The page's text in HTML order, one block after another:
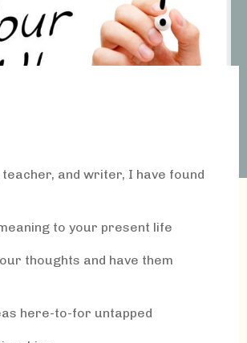
teacher, and writer, I have found
to your present life
thoughts and have them
here-to-for untapped